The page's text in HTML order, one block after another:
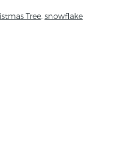
of useful bowls
variety of
Tree, snowflake